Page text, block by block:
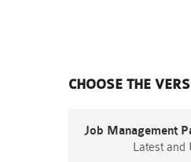
CHOOSE THE
Job Management
Latest and